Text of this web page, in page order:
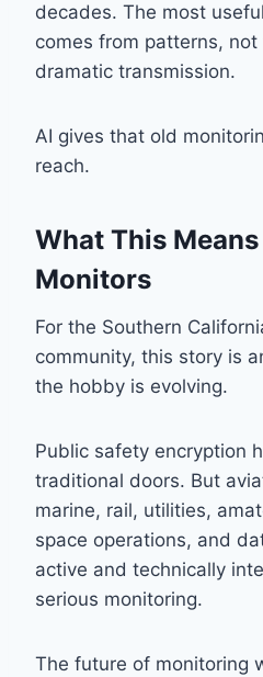
decades. The most
comes from patterns, not
dramatic transmission.
AI gives that old
reach.
What This
Monitors
For the Southern
community, this story is
the hobby is evolving.
Public safety encryption
traditional doors. But
marine, rail, utilities,
space operations, and
active and technically
serious monitoring.
The future of monitoring